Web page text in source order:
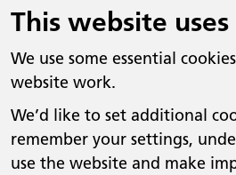
This website uses
We use some essential
website work.
We’d like to set additional
remember your settings,
use the website and make